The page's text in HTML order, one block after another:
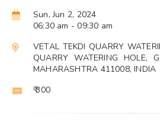
Sun, Jun 2, 2024
06:30 am - 09:30 am
VETAL TEKDI QUARRY
QUARRY WATERING HOLE,
MAHARASHTRA 411008, INDIA
₹ 300